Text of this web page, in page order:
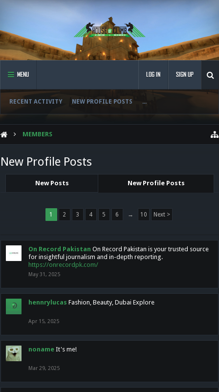
MENU
RECENT ACTIVITY NEW PROFILE POSTS ...
LOG IN SIGN UP
MEMBERS
New Profile Posts
New Posts New Profile Posts
1 2 3 4 5 6 → 10 Next >
On Record Pakistan On Record Pakistan is your trusted source
for insightful journalism and in-depth reporting.
https://onrecordpk.com/
May 31, 2025
hennrylucas Fashion, Beauty, Dubai Explore
Apr 15, 2025
noname It's me!
Mar 29, 2025